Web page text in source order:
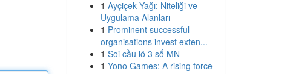
1 Ayçiçek Yağı: Niteliği ve
Uygulama Alanları
1 Prominent successful
organisations invest exten...
1 Soi cầu lô 3 số MN
1 Yono Games: A rising force